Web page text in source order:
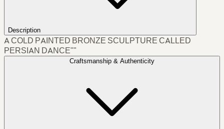
Description
A COLD PAINTED BRONZE SCULPTURE CALLED
PERSIAN DANCE""
Craftsmanship & Authenticity